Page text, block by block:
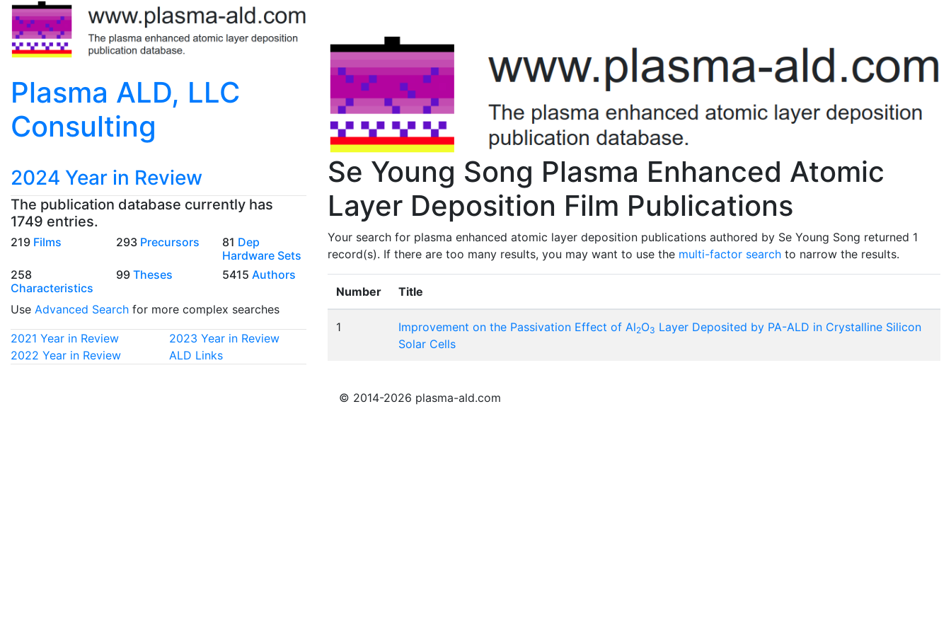
Plasma ALD, LLC
Consulting
2024 Year in Review
The publication database currently has
1749 entries.
219 Films 293 Precursors 81 Dep
Hardware Sets
258
Characteristics
99Theses 5415 Authors
Use Advanced Search for more complex searches
2021 Year in Review
2023 Year in Review
2022 Year in Review
ALD Links
Se Young Song Plasma Enhanced Atomic
Layer Deposition Film Publications
Your search for plasma enhanced atomic layer deposition publications authored by Se Young Song returned 1
record(s). If there are too many results, you may want to use the multi-factor search to narrow the results.
Number Title
1 Improvement on the Passivation Effect of Al2O3 Layer Deposited by PA-ALD in Crystalline Silicon
Solar Cells
© 2014-2026 plasma-ald.com